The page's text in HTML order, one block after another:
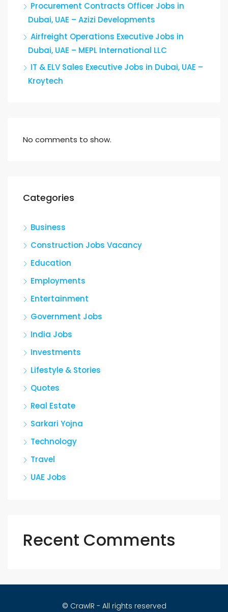
Procurement Contracts Officer Jobs in
Dubai, UAE – Azizi Developments
Airfreight Operations Executive Jobs in
Dubai, UAE – MEPL International LLC
IT & ELV Sales Executive Jobs in Dubai, UAE –
Kroytech
No comments to show.
Categories
Business
Construction Jobs Vacancy
Education
Employments
Entertainment
Government Jobs
India Jobs
Investments
Lifestyle & Stories
Quotes
Real Estate
Sarkari Yojna
Technology
Travel
UAE Jobs
Recent Comments
© CrawlR - All rights reserved